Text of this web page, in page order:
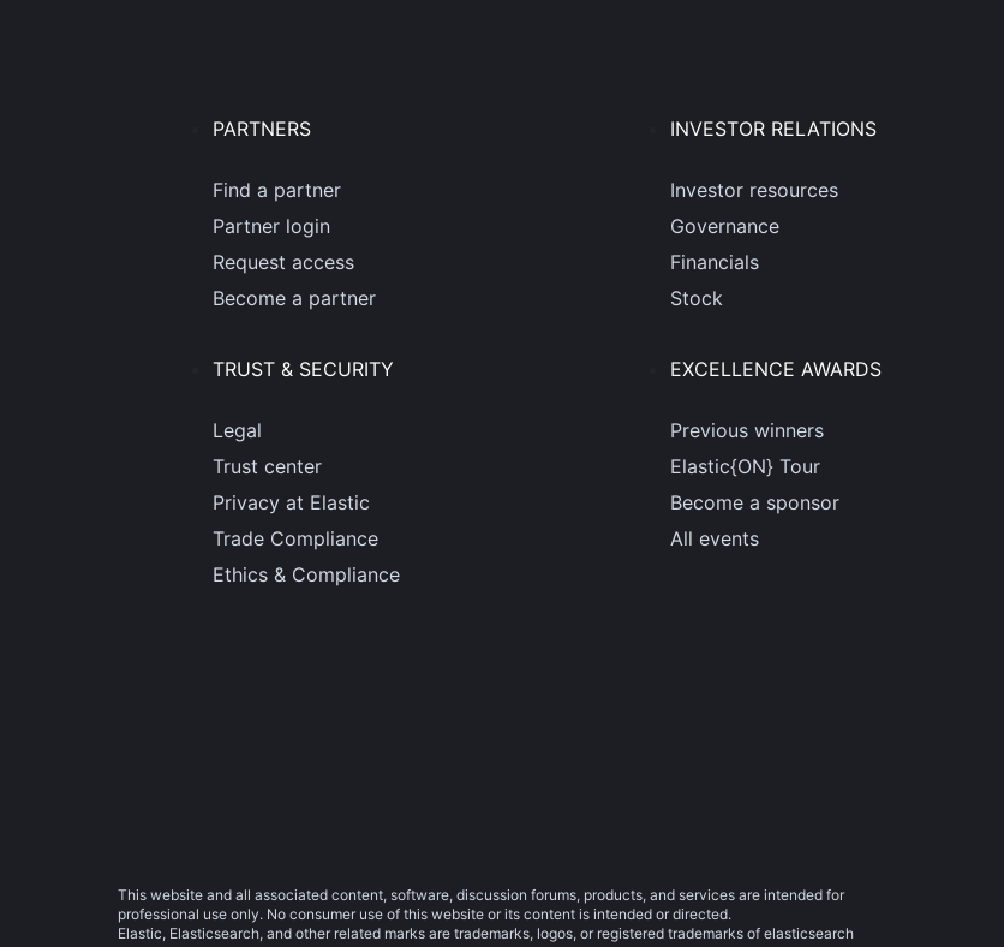
PARTNERS
Find a partner
Partner login
Request access
Become a partner
TRUST & SECURITY
Legal
Trust center
Privacy at Elastic
Trade Compliance
Ethics & Compliance
INVESTOR RELATIONS
Investor resources
Governance
Financials
Stock
EXCELLENCE AWARDS
Previous winners
Elastic{ON} Tour
Become a sponsor
All events
This website and all associated content, software, discussion forums, products, and services are intended for
professional use only. No consumer use of this website or its content is intended or directed.
Elastic, Elasticsearch, and other related marks are trademarks, logos, or registered trademarks of elasticsearch